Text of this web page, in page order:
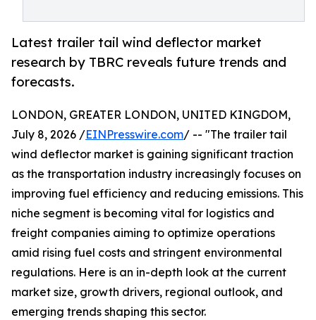
Latest trailer tail wind deflector market
research by TBRC reveals future trends and
forecasts.
LONDON, GREATER LONDON, UNITED KINGDOM,
July 8, 2026 /EINPresswire.com/ -- "The trailer tail
wind deflector market is gaining significant traction
as the transportation industry increasingly focuses on
improving fuel efficiency and reducing emissions. This
niche segment is becoming vital for logistics and
freight companies aiming to optimize operations
amid rising fuel costs and stringent environmental
regulations. Here is an in-depth look at the current
market size, growth drivers, regional outlook, and
emerging trends shaping this sector.